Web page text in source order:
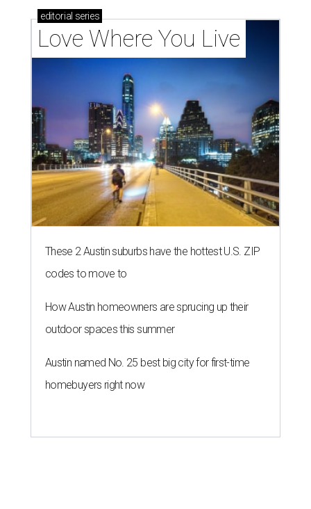
editorial series
Love Where You Live
These 2 Austin suburbs have the hottest U.S. ZIP
codes to move to
How Austin homeowners are sprucing up their
outdoor spaces this summer
Austin named No. 25 best big city for first-time
homebuyers right now